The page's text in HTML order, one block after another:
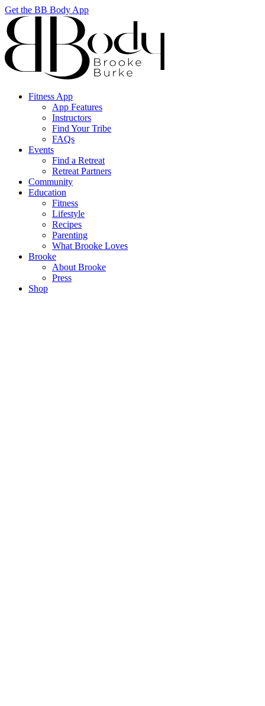
Get the BB Body App
Fitness App
App Features
Instructors
Find Your Tribe
FAQs
Events
Find a Retreat
Retreat Partners
Community
Education
Fitness
Lifestyle
Recipes
Parenting
What Brooke Loves
Brooke
About Brooke
Press
Shop